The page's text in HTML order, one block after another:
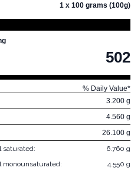
1 x 100 grams (100g)
502
% Daily Value*
3.200 g
4.560 g
26.100 g
saturated:
6.760 g
monounsaturated:
4.550 g